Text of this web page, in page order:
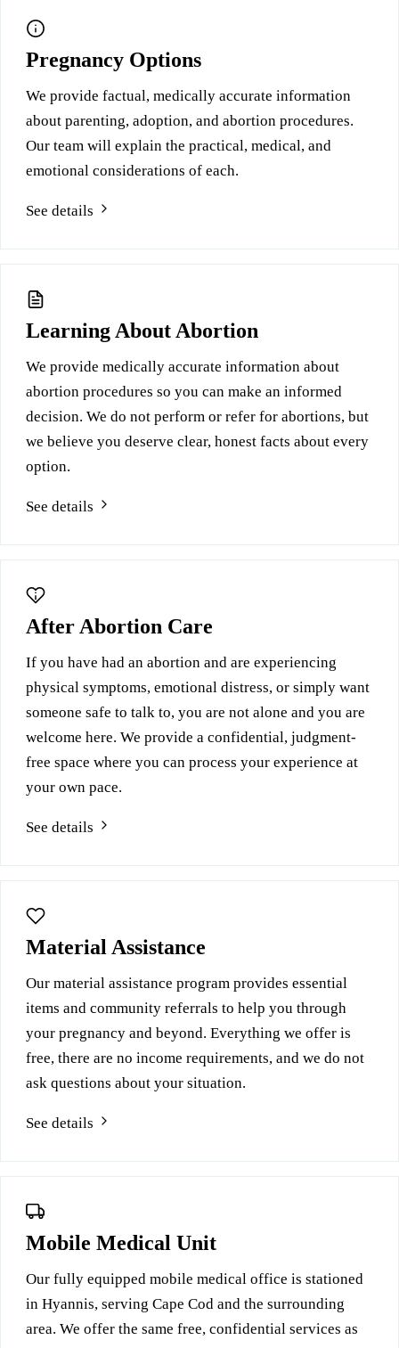
Pregnancy Options
We provide factual, medically accurate information
about parenting, adoption, and abortion procedures.
Our team will explain the practical, medical, and
emotional considerations of each.
See details
Learning About Abortion
We provide medically accurate information about
abortion procedures so you can make an informed
decision. We do not perform or refer for abortions, but
we believe you deserve clear, honest facts about every
option.
See details
After Abortion Care
If you have had an abortion and are experiencing
physical symptoms, emotional distress, or simply want
someone safe to talk to, you are not alone and you are
welcome here. We provide a confidential, judgment-
free space where you can process your experience at
your own pace.
See details
Material Assistance
Our material assistance program provides essential
items and community referrals to help you through
your pregnancy and beyond. Everything we offer is
free, there are no income requirements, and we do not
ask questions about your situation.
See details
Mobile Medical Unit
Our fully equipped mobile medical office is stationed
in Hyannis, serving Cape Cod and the surrounding
area. We offer the same free, confidential services as